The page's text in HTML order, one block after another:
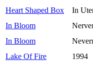
Heart Shaped Box
In
In Bloom
In Bloom
Lake Of Fire
1994